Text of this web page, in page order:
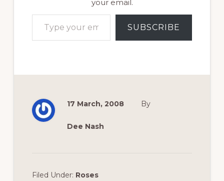
your email.
Type your email…
SUBSCRIBE
17 March, 2008 By
Dee Nash
Filed Under: Roses